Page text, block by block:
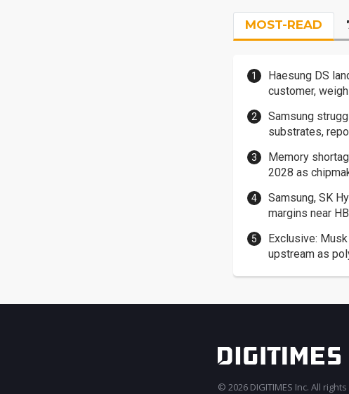
MOST-READ
Haesung DS
customer,
Samsung
substrates,
Memory
2028 as
Samsung, SK
margins near
Exclusive:
upstream as
© 2026 DIGITIMES Inc. All